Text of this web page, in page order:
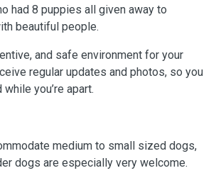
had 8 puppies all given away to
beautiful people.
and safe environment for your
regular updates and photos, so you
you’re apart.
medium to small sized dogs,
dogs are especially very welcome.